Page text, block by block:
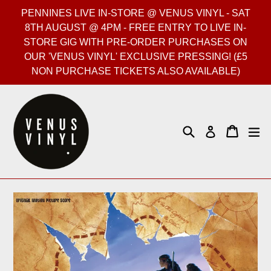
PENNINES LIVE IN-STORE @ VENUS VINYL - SAT
8TH AUGUST @ 4PM - FREE ENTRY TO LIVE IN-
STORE GIG WITH PRE-ORDER PURCHASES ON
OUR 'VENUS VINYL' EXCLUSIVE PRESSING! (£5
NON PURCHASE TICKETS ALSO AVAILABLE)
SearchLog in Cart
Cart